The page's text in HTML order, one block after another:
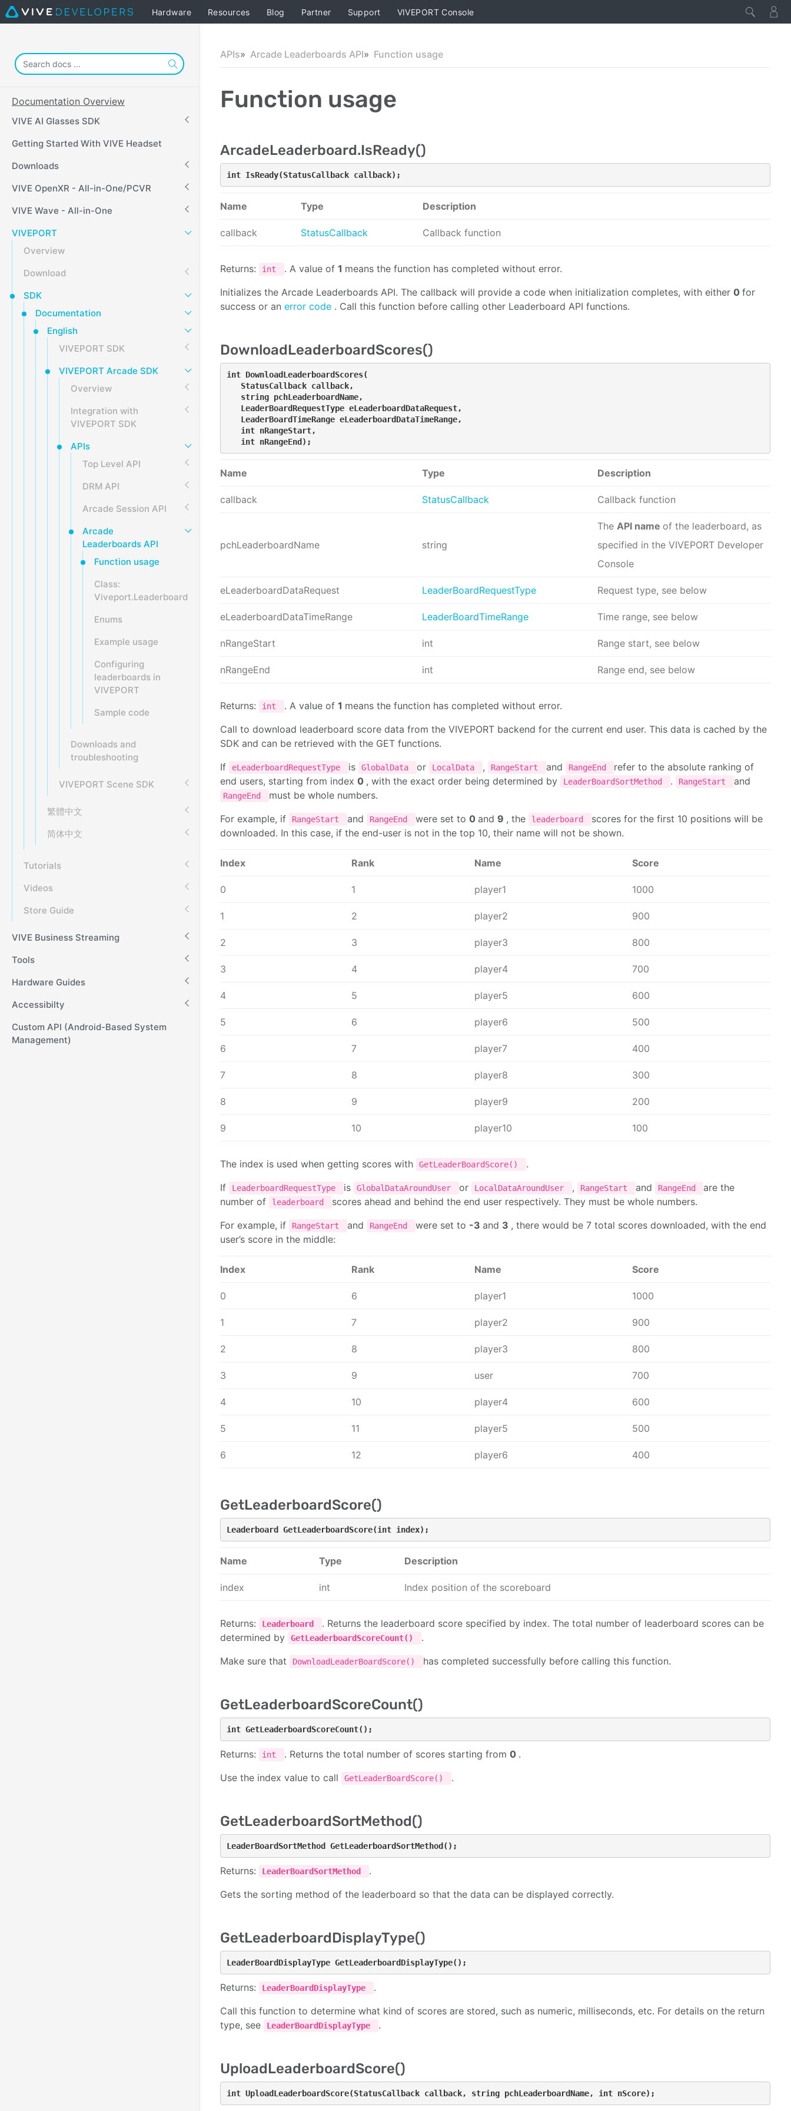
Hardware Resources Blog Partner Support VIVEPORT Console
Documentation Overview
VIVE AI Glasses SDK
Getting Started With VIVE Headset
Downloads
VIVE OpenXR - All-in-One/PCVR
VIVE Wave - All-in-One
VIVEPORT
Overview
Download
SDK
Documentation
English
VIVEPORT SDK
VIVEPORT Arcade SDK
Overview
Integration with
VIVEPORT SDK
APIs
Top Level API
DRM API
Arcade Session API
Arcade
Leaderboards API
Function usage
Class:
Viveport.Leaderboard
Enums
Example usage
Configuring
leaderboards in
VIVEPORT
Sample code
Downloads and
troubleshooting
VIVEPORT Scene SDK
繁體中文
简体中文
Tutorials
Videos
Store Guide
VIVE Business Streaming
Tools
Hardware Guides
Accessibilty
Custom API (Android-Based System
Management)
APIs Arcade Leaderboards API Function usage
Function usage
ArcadeLeaderboard.IsReady()
int IsReady(StatusCallback callback);
Name Type Description
callback StatusCallback Callback function
Returns: int . A value of 1 means the function has completed without error.
Initializes the Arcade Leaderboards API. The callback will provide a code when initialization completes, with either 0 for
success or an error code . Call this function before calling other Leaderboard API functions.
DownloadLeaderboardScores()
int DownloadLeaderboardScores(
StatusCallback callback,
string pchLeaderboardName,
LeaderBoardRequestType eLeaderboardDataRequest,
LeaderBoardTimeRange eLeaderboardDataTimeRange,
int nRangeStart,
int nRangeEnd);
Name Type Description
callback StatusCallback Callback function
pchLeaderboardName string
The API name of the leaderboard, as
specified in the VIVEPORT Developer
Console
eLeaderboardDataRequest LeaderBoardRequestType Request type, see below
eLeaderboardDataTimeRange LeaderBoardTimeRange Time range, see below
nRangeStart int Range start, see below
nRangeEnd int Range end, see below
Returns: int . A value of 1 means the function has completed without error.
Call to download leaderboard score data from the VIVEPORT backend for the current end user. This data is cached by the
SDK and can be retrieved with the GET functions.
If
eLeaderboardRequestType is GlobalData or LocalData , RangeStart and RangeEnd
refer to the absolute ranking of
end users, starting from index 0 , with the exact order being determined by LeaderBoardSortMethod . RangeStart and
RangeEnd
must be whole numbers.
For example, if
RangeStart and RangeEnd were set to 0 and 9 , the leaderboard
scores for the first 10 positions will be
downloaded. In this case, if the end-user is not in the top 10, their name will not be shown.
Index Rank Name Score
0 1 player1 1000
1 2 player2 900
2 3 player3 800
3 4 player4 700
4 5 player5 600
5 6 player6 500
6 7 player7 400
7 8 player8 300
8 9 player9 200
9 10 player10 100
The index is used when getting scores with GetLeaderBoardScore()
.
If
LeaderboardRequestType is GlobalDataAroundUser or LocalDataAroundUser , RangeStart and RangeEnd
are the
number of
leaderboard
scores ahead and behind the end user respectively. They must be whole numbers.
For example, if
RangeStart and RangeEnd were set to -3 and 3 , there would be 7 total scores downloaded, with the end
user’s score in the middle:
Index Rank Name Score
0 6 player1 1000
1 7 player2 900
2 8 player3 800
3 9 user 700
4 10 player4 600
5 11 player5 500
6 12 player6 400
GetLeaderboardScore()
Leaderboard GetLeaderboardScore(int index);
Name Type Description
index int Index position of the scoreboard
Returns: Leaderboard
. Returns the leaderboard score specified by index. The total number of leaderboard scores can be
determined by
GetLeaderboardScoreCount()
.
Make sure that
DownloadLeaderBoardScore() has completed successfully before calling this function.
GetLeaderboardScoreCount()
int GetLeaderboardScoreCount();
Returns: int . Returns the total number of scores starting from 0 .
Use the index value to call
GetLeaderBoardScore() .
GetLeaderboardSortMethod()
LeaderBoardSortMethod GetLeaderboardSortMethod();
Returns: LeaderBoardSortMethod
.
Gets the sorting method of the leaderboard so that the data can be displayed correctly.
GetLeaderboardDisplayType()
LeaderBoardDisplayType GetLeaderboardDisplayType();
Returns: LeaderBoardDisplayType
.
Call this function to determine what kind of scores are stored, such as numeric, milliseconds, etc. For details on the return
type, see
LeaderBoardDisplayType .
UploadLeaderboardScore()
int UploadLeaderboardScore(StatusCallback callback, string pchLeaderboardName, int nScore);